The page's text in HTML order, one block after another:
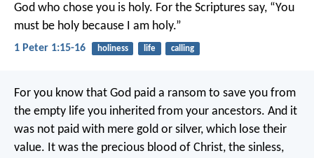
God who chose you is holy. For the Scriptures say, “You
must be holy because I am holy.”
1 Peter 1:15-16 holiness life calling
For you know that God paid a ransom to save you from
the empty life you inherited from your ancestors. And it
was not paid with mere gold or silver, which lose their
value. It was the precious blood of Christ, the sinless,